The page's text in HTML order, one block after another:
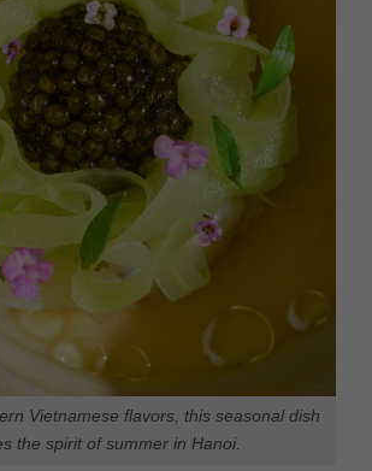
Vietnamese flavors, this seasonal dish
the spirit of summer in Hanoi.